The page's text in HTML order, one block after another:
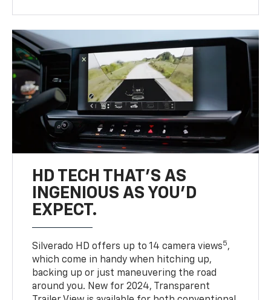
HD TECH THAT’S AS
INGENIOUS AS YOU’D
EXPECT.
Silverado HD offers up to 14 camera views5,
which come in handy when hitching up,
backing up or just maneuvering the road
around you. New for 2024, Transparent